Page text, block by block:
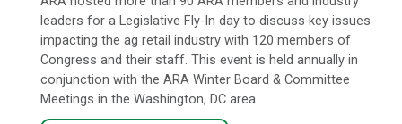
leaders for a Legislative Fly-In day to discuss key issues
impacting the ag retail industry with 120 members of
Congress and their staff. This event is held annually in
conjunction with the ARA Winter Board & Committee
Meetings in the Washington, DC area.